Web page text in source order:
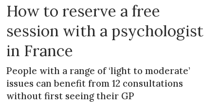
How to reserve a free
session with a psychologist
in France
People with a range of ‘light to moderate’
issues can benefit from 12 consultations
without first seeing their GP